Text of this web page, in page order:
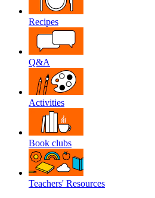
Recipes
Q&A
Activities
Book clubs
Teachers' Resources